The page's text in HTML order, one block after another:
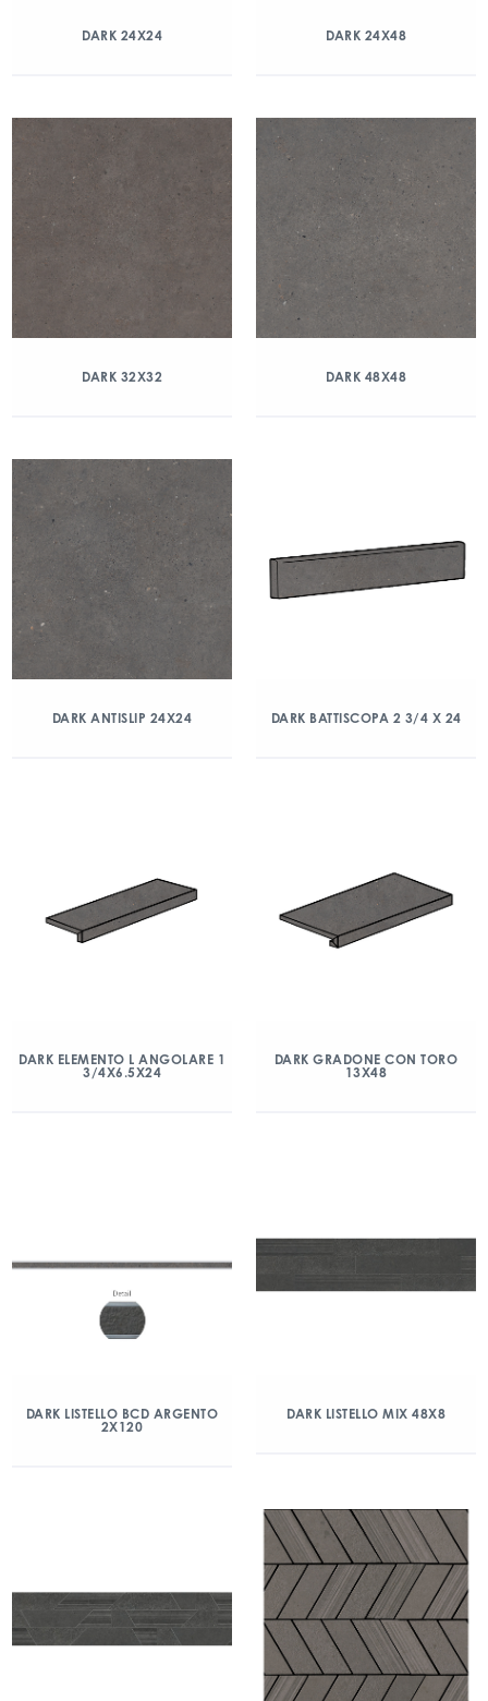
DARK 24X24 DARK 24X48
DARK 32X32 DARK 48X48
DARK ANTISLIP 24X24 DARK BATTISCOPA 2 3/4 X 24
DARK ELEMENTO L ANGOLARE 1
3/4X6.5X24
DARK GRADONE CON TORO
13X48
DARK LISTELLO BCD ARGENTO
2X120
DARK LISTELLO MIX 48X8